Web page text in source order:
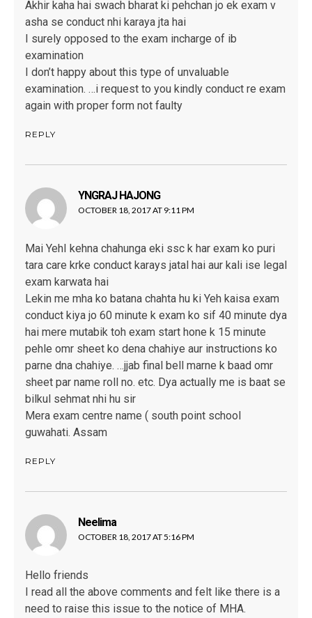
Akhir kaha hai swach bharat ki pehchan jo ek exam v
asha se conduct nhi karaya jta hai
I surely opposed to the exam incharge of ib
examination
I don’t happy about this type of unvaluable
examination. …i request to you kindly conduct re exam
again with proper form not faulty
REPLY
YNGRAJ HAJONGsays:
OCTOBER 18, 2017 AT 9:11 PM
Mai YehI kehna chahunga eki ssc k har exam ko puri
tara care krke conduct karays jatal hai aur kali ise legal
exam karwata hai
Lekin me mha ko batana chahta hu ki Yeh kaisa exam
conduct kiya jo 60 minute k exam ko sif 40 minute dya
hai mere mutabik toh exam start hone k 15 minute
pehle omr sheet ko dena chahiye aur instructions ko
parne dna chahiye. …jjab final bell marne k baad omr
sheet par name roll no. etc. Dya actually me is baat se
bilkul sehmat nhi hu sir
Mera exam centre name ( south point school
guwahati. Assam
REPLY
Neelimasays:
OCTOBER 18, 2017 AT 5:16 PM
Hello friends
I read all the above comments and felt like there is a
need to raise this issue to the notice of MHA.